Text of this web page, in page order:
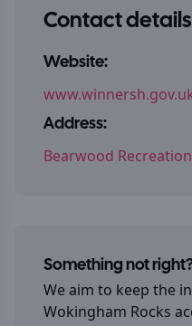
Contact details
Website:
Address:
Bearwood
Something not
We aim to keep the
Wokingham Rocks